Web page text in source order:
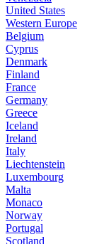
United States
Western Europe
Belgium
Cyprus
Denmark
Finland
France
Germany
Greece
Iceland
Ireland
Italy
Liechtenstein
Luxembourg
Malta
Monaco
Norway
Portugal
Scotland